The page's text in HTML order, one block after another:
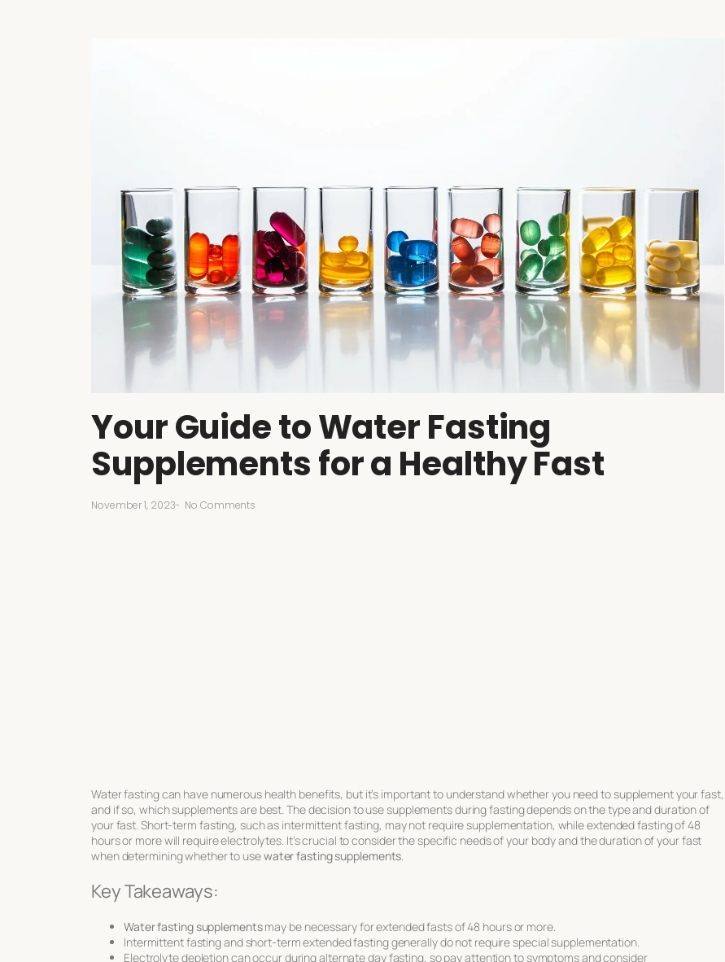
Your Guide to Water Fasting
Supplements for a Healthy Fast
November 1, 2023- No Comments
Water fasting can have numerous health benefits, but it’s important to understand whether you need to supplement your fast,
and if so, which supplements are best. The decision to use supplements during fasting depends on the type and duration of
your fast. Short-term fasting, such as intermittent fasting, may not require supplementation, while extended fasting of 48
hours or more will require electrolytes. It’s crucial to consider the specific needs of your body and the duration of your fast
when determining whether to usewater fasting supplements.
Key Takeaways:
Water fasting supplementsmay be necessary for extended fasts of 48 hours or more.
Intermittent fasting and short-term extended fasting generally do not require special supplementation.
Electrolyte depletion can occur during alternate day fasting, so pay attention to symptoms and consider